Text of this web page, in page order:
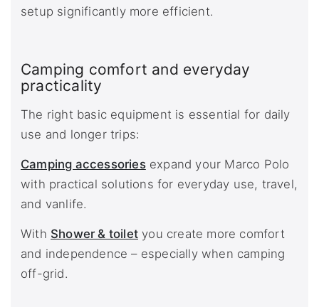
setup significantly more efficient.
Camping comfort and everyday
practicality
The right basic equipment is essential for daily
use and longer trips:
Camping accessoriesexpand your Marco Polo
with practical solutions for everyday use, travel,
and vanlife.
With Shower & toilet you create more comfort
and independence – especially when camping
off-grid.